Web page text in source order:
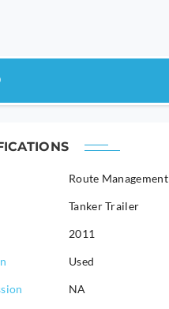
Route Management
Tanker Trailer
2011
Used
NA